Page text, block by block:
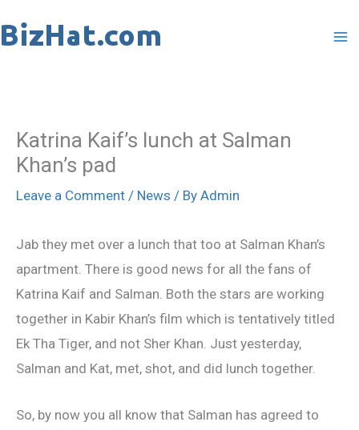
to
Katrina Kaif’s lunch at Salman
Khan’s pad
Leave a Comment / News / By Admin
Jab they met over a lunch that too at Salman Khan’s
apartment. There is good news for all the fans of
Katrina Kaif and Salman. Both the stars are working
together in Kabir Khan’s film which is tentatively titled
Ek Tha Tiger, and not Sher Khan. Just yesterday,
Salman and Kat, met, shot, and did lunch together.
So, by now you all know that Salman has agreed to